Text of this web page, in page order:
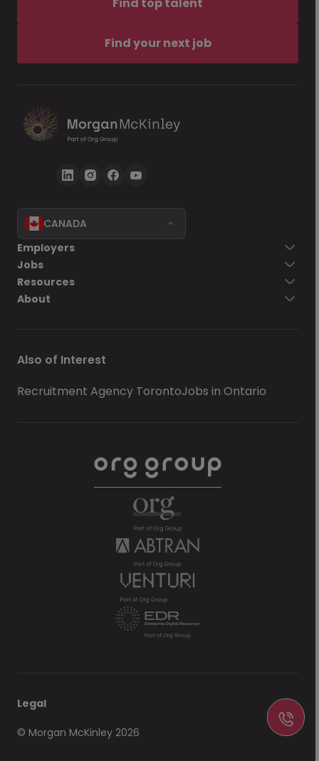
Find your next job
CANADA
Employers
Jobs
Resources
About
Also of Interest
Recruitment Agency TorontoJobs in Ontario
Legal
© Morgan McKinley 2026